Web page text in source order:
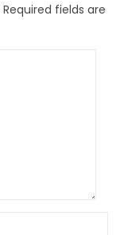
Required fields are